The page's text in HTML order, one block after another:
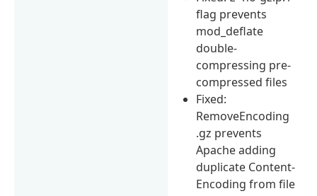
flag prevents
mod_deflate
double-
compressing pre-
compressed files
Fixed:
RemoveEncoding
.gz prevents
Apache adding
duplicate Content-
Encoding from file